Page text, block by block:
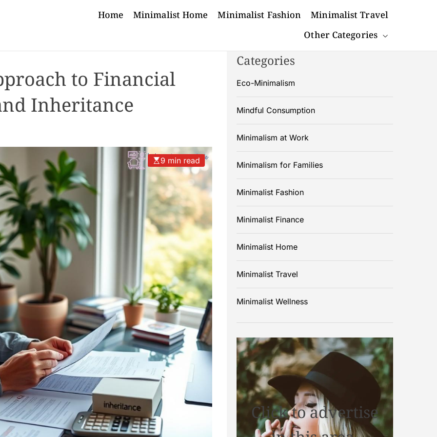
Home Minimalist Home Minimalist Fashion
Minimalist Travel
Other Categories
to Financial
Inheritance
9 min read
Categories
Eco-Minimalism
Mindful Consumption
Minimalism at Work
Minimalism for Families
Minimalist Fashion
Minimalist Finance
Minimalist Home
Minimalist Travel
Minimalist Wellness
Click to advertise